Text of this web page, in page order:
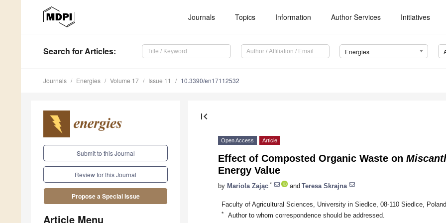
Journals Topics Information Author Services Initiatives
Search for Articles: Energies
Journals Energies Volume 17 Issue 11 10.3390/en17112532
Submit to this Journal
Review for this Journal
Propose a Special Issue
Article Menu
first_page
Open Access Article
Effect of Composted Organic Waste on
Energy Value
by Mariola Zając * and Teresa Skrajna
Faculty of Agricultural Sciences, University in Siedlce, 08-110 Siedlce, Poland
* Author to whom correspondence should be addressed.